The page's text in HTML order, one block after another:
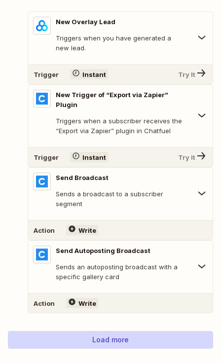
New Overlay Lead
Triggers when you have generated a
new lead.
Trigger Instant Try It
New Trigger of “Export via Zapier”
Plugin
Triggers when a subscriber receives the
“Export via Zapier” plugin in Chatfuel
Trigger Instant Try It
Send Broadcast
Sends a broadcast to a subscriber
segment
Action Write
Send Autoposting Broadcast
Sends an autoposting broadcast with a
specific gallery card
Action Write
Load more